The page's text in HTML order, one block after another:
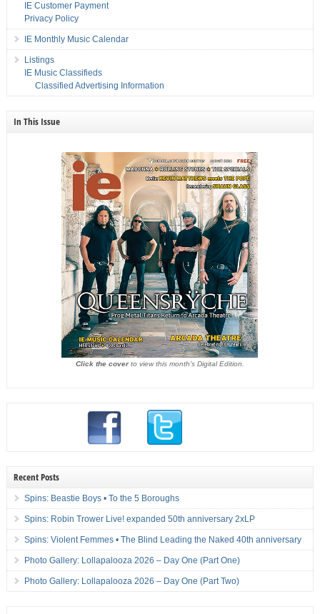
IE Customer Payment
Privacy Policy
IE Monthly Music Calendar
Listings
IE Music Classifieds
Classified Advertising Information
In This Issue
Click the coverto view this month's Digital Edition.
Recent Posts
Spins: Beastie Boys • To the 5 Boroughs
Spins: Robin Trower Live! expanded 50th anniversary 2xLP
Spins: Violent Femmes • The Blind Leading the Naked 40th anniversary
Photo Gallery: Lollapalooza 2026 – Day One (Part One)
Photo Gallery: Lollapalooza 2026 – Day One (Part Two)